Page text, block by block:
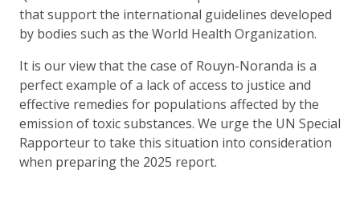
that support the international guidelines developed
by bodies such as the World Health Organization.
It is our view that the case of Rouyn-Noranda is a
perfect example of a lack of access to justice and
effective remedies for populations affected by the
emission of toxic substances. We urge the UN Special
Rapporteur to take this situation into consideration
when preparing the 2025 report.